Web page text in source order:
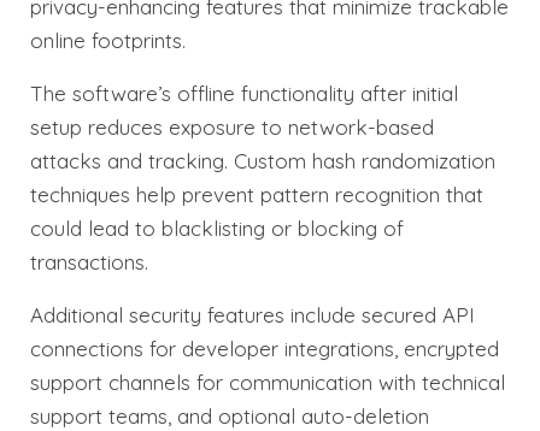
privacy-enhancing features that minimize trackable
online footprints.
The software’s offline functionality after initial
setup reduces exposure to network-based
attacks and tracking. Custom hash randomization
techniques help prevent pattern recognition that
could lead to blacklisting or blocking of
transactions.
Additional security features include secured API
connections for developer integrations, encrypted
support channels for communication with technical
support teams, and optional auto-deletion